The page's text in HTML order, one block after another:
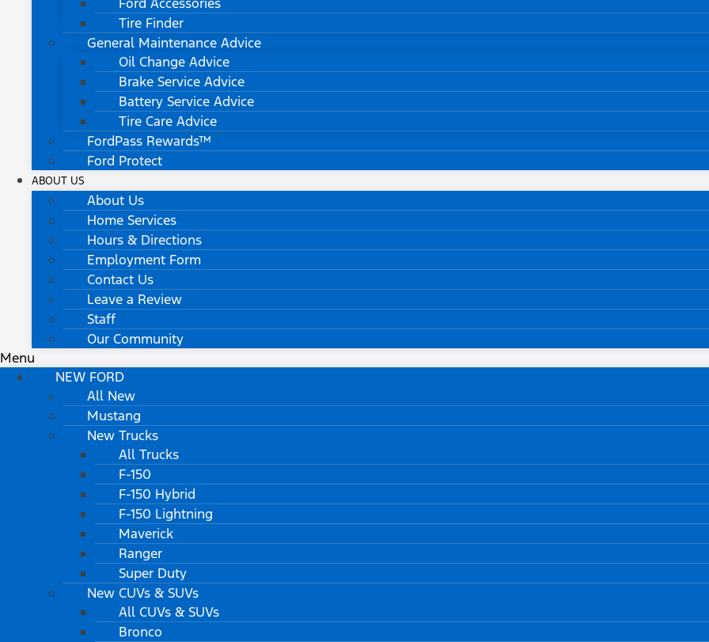
Tire Finder
General Maintenance Advice
Oil Change Advice
Brake Service Advice
Battery Service Advice
Tire Care Advice
FordPass Rewards™
Ford Protect
ABOUT US
About Us
Home Services
Hours & Directions
Employment Form
Contact Us
Leave a Review
Staff
Our Community
Menu
NEW FORD
All New
Mustang
New Trucks
All Trucks
F-150
F-150 Hybrid
F-150 Lightning
Maverick
Ranger
Super Duty
New CUVs & SUVs
All CUVs & SUVs
Bronco